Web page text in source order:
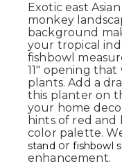
Exotic east
monkey
background
your tropical
fishbowl
11" opening
plants. Add a
this planter on
your home
hints of red
color palette.
stand orfishbowl
enhancement.